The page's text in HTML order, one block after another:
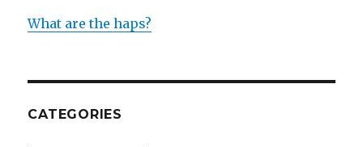
What are the haps?
CATEGORIES